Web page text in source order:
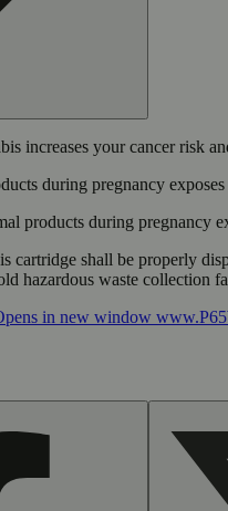
increases your cancer risk
during pregnancy
products during pregnancy
cartridge shall be properly
hazardous waste collection
in new window